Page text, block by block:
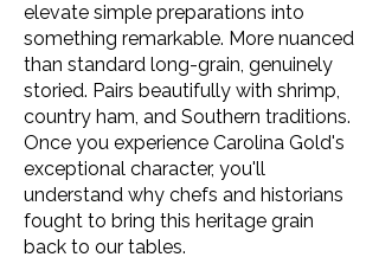
elevate simple preparations into
something remarkable. More nuanced
than standard long-grain, genuinely
storied. Pairs beautifully with shrimp,
country ham, and Southern traditions.
Once you experience Carolina Gold's
exceptional character, you'll
understand why chefs and historians
fought to bring this heritage grain
back to our tables.